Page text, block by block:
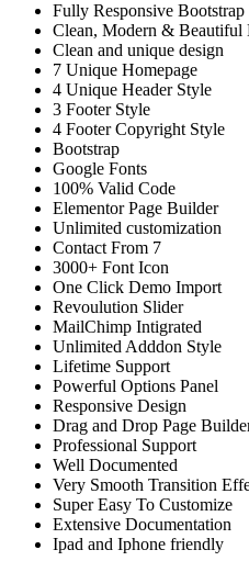
Fully Responsive
Clean, Modern & Beautiful
Clean and unique design
7 Unique Homepage
4 Unique Header Style
3 Footer Style
4 Footer Copyright Style
Bootstrap
Google Fonts
100% Valid Code
Elementor Page Builder
Unlimited customization
Contact From 7
3000+ Font Icon
One Click Demo Import
Revoulution Slider
MailChimp Intigrated
Unlimited Adddon Style
Lifetime Support
Powerful Options Panel
Responsive Design
Drag and Drop Page
Professional Support
Well Documented
Very Smooth Transition
Super Easy To Customize
Extensive Documentation
Ipad and Iphone friendly